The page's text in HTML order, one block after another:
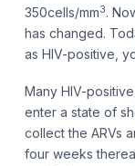
350cells/mm3.
has changed.
as HIV-positive,
Many HIV-
enter a state of
collect the ARVs
four weeks